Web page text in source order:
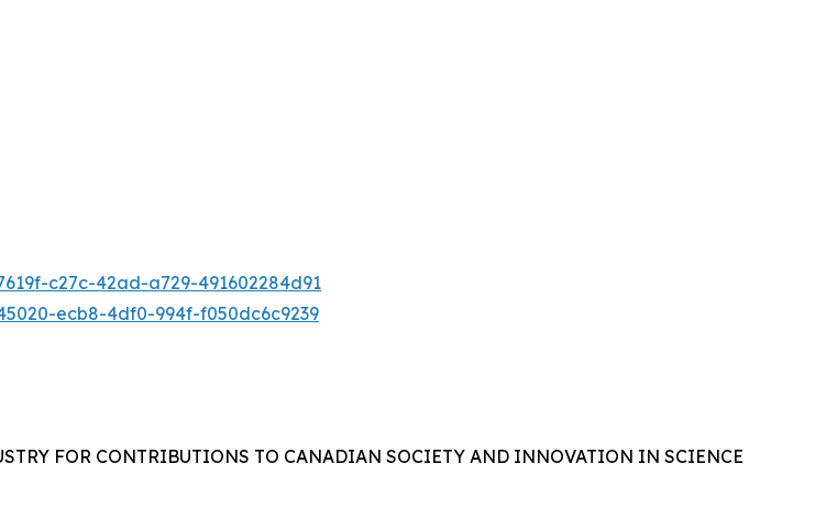
c27c-42ad-a729-491602284d91
ecb8-4df0-994f-f050dc6c9239
FOR CONTRIBUTIONS TO CANADIAN SOCIETY AND INNOVATION IN SCIENCE